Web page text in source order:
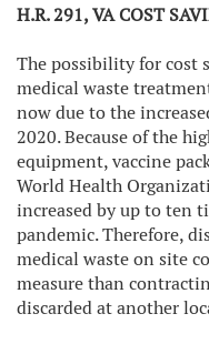
H.R. 291, VA COST
The possibility for cost
medical waste
now due to the
2020. Because of the
equipment, vaccine
World Health
increased by up to ten
pandemic. Therefore,
medical waste on site
measure than
discarded at another